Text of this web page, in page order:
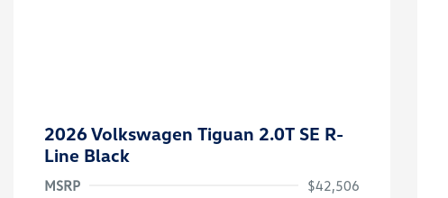
2026 Volkswagen Tiguan 2.0T SE R-
Line Black
MSRP
$42,506